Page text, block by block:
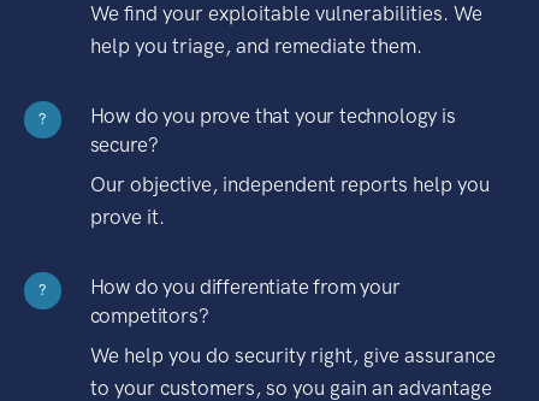
We find your exploitable vulnerabilities. We
help you triage, and remediate them.
?
How do you prove that your technology is
secure?
Our objective, independent reports help you
prove it.
?
How do you differentiate from your
competitors?
We help you do security right, give assurance
to your customers, so you gain an advantage